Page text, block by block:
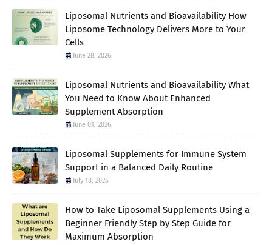
Liposomal Nutrients and Bioavailability How
Liposome Technology Delivers More to Your
Cells
June 28, 2026
Liposomal Nutrients and Bioavailability What
You Need to Know About Enhanced
Supplement Absorption
June 01, 2026
Liposomal Supplements for Immune System
Support in a Balanced Daily Routine
July 18, 2026
How to Take Liposomal Supplements Using a
Beginner Friendly Step by Step Guide for
Maximum Absorption